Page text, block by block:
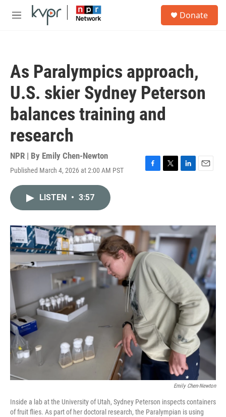
Skip to main content
M
Donate
As Paralympics approach,
U.S. skier Sydney Peterson
balances training and
research
NPR | By Emily Chen-Newton
Published March 4, 2026 at 2:00 AM PST
F
o
k
T
r
L
I
n
E
LISTEN • 3:57
Emily Chen-Newton
Inside a lab at the University of Utah, Sydney Peterson inspects containers
of fruit flies. As part of her doctoral research, the Paralympian is using